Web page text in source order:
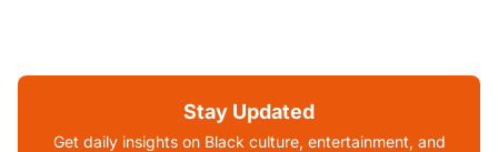
Stay Updated
Get daily insights on Black culture, entertainment, and